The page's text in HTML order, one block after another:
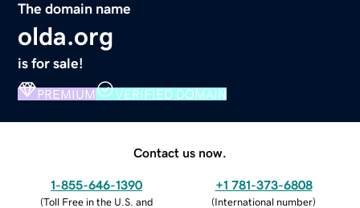
The domain name
olda.org
is for sale!
PREMIUM VERIFIED DOMAIN
Contact us now.
1-855-646-1390
(Toll Free in the U.S. and
+1 781-373-6808
(International number)